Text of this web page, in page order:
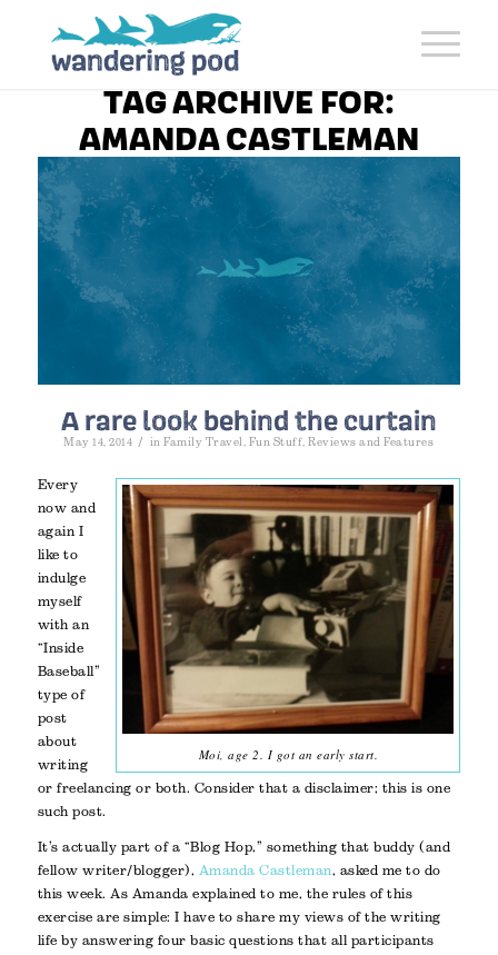
TAG ARCHIVE FOR:
AMANDA CASTLEMAN
A rare look behind the curtain
May 14, 2014 / inFamily Travel Fun Stuff ,Reviews and Features
Moi, age 2. I got an early start.
Every
now and
again I
like to
indulge
myself
with an
“Inside
Baseball”
type of
post
about
writing
or freelancing or both. Consider that a disclaimer; this is one
such post.
It’s actually part of a “Blog Hop,” something that buddy (and
fellow writer/blogger), Amanda Castleman, asked me to do
this week. As Amanda explained to me, the rules of this
exercise are simple: I have to share my views of the writing
life by answering four basic questions that all participants